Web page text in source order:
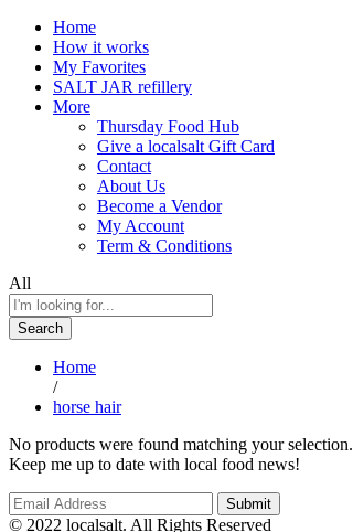
Home
How it works
My Favorites
SALT JAR refillery
More
Thursday Food Hub
Give a localsalt Gift Card
Contact
About Us
Become a Vendor
My Account
Term & Conditions
All
Search
Home
/
horse hair
No products were found matching your selection.
Keep me up to date with local food news!
© 2022 localsalt. All Rights Reserved